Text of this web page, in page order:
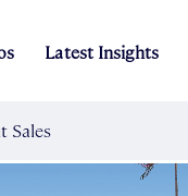
Sales
Latest Insights